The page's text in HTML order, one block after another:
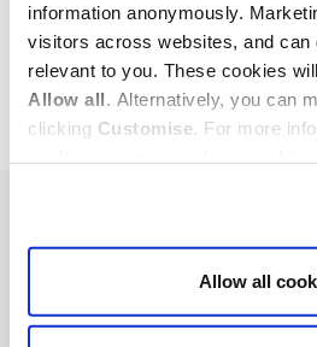
information anonymously.
visitors across websites, and can
relevant to you. These cookies
Allow all. Alternatively, you can
clicking Customise. For more
Allow all
Cookie policy About
REGISTER OF STATUTORY
©